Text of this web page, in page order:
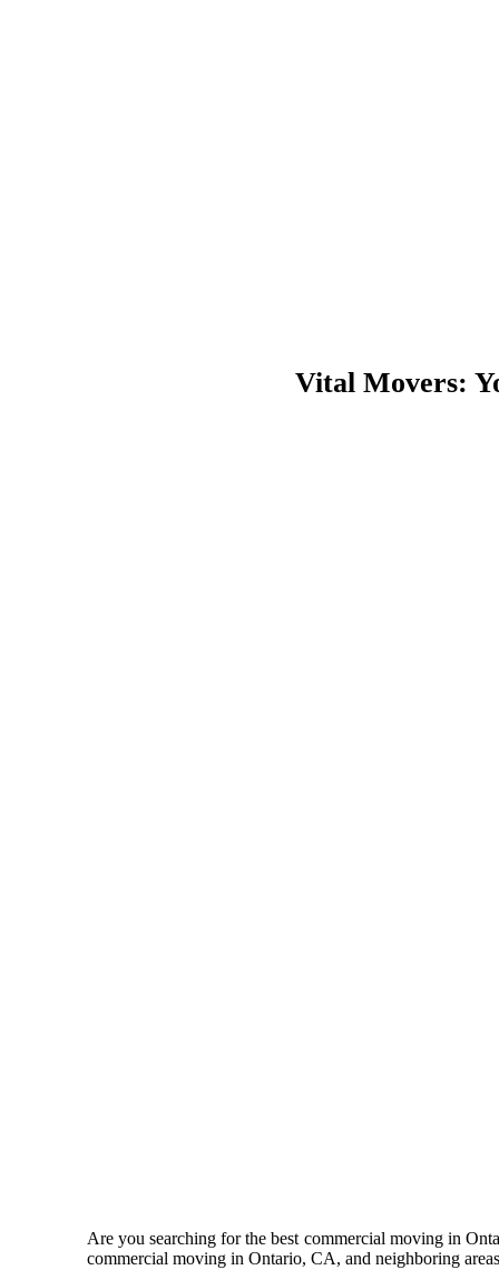
Vital Movers:
Are you searching for the best commercial moving in
commercial moving in Ontario, CA, and neighboring